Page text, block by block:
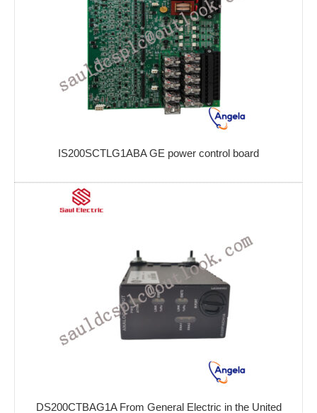
IS200SCTLG1ABA GE power control board
DS200CTBAG1A From General Electric in the United